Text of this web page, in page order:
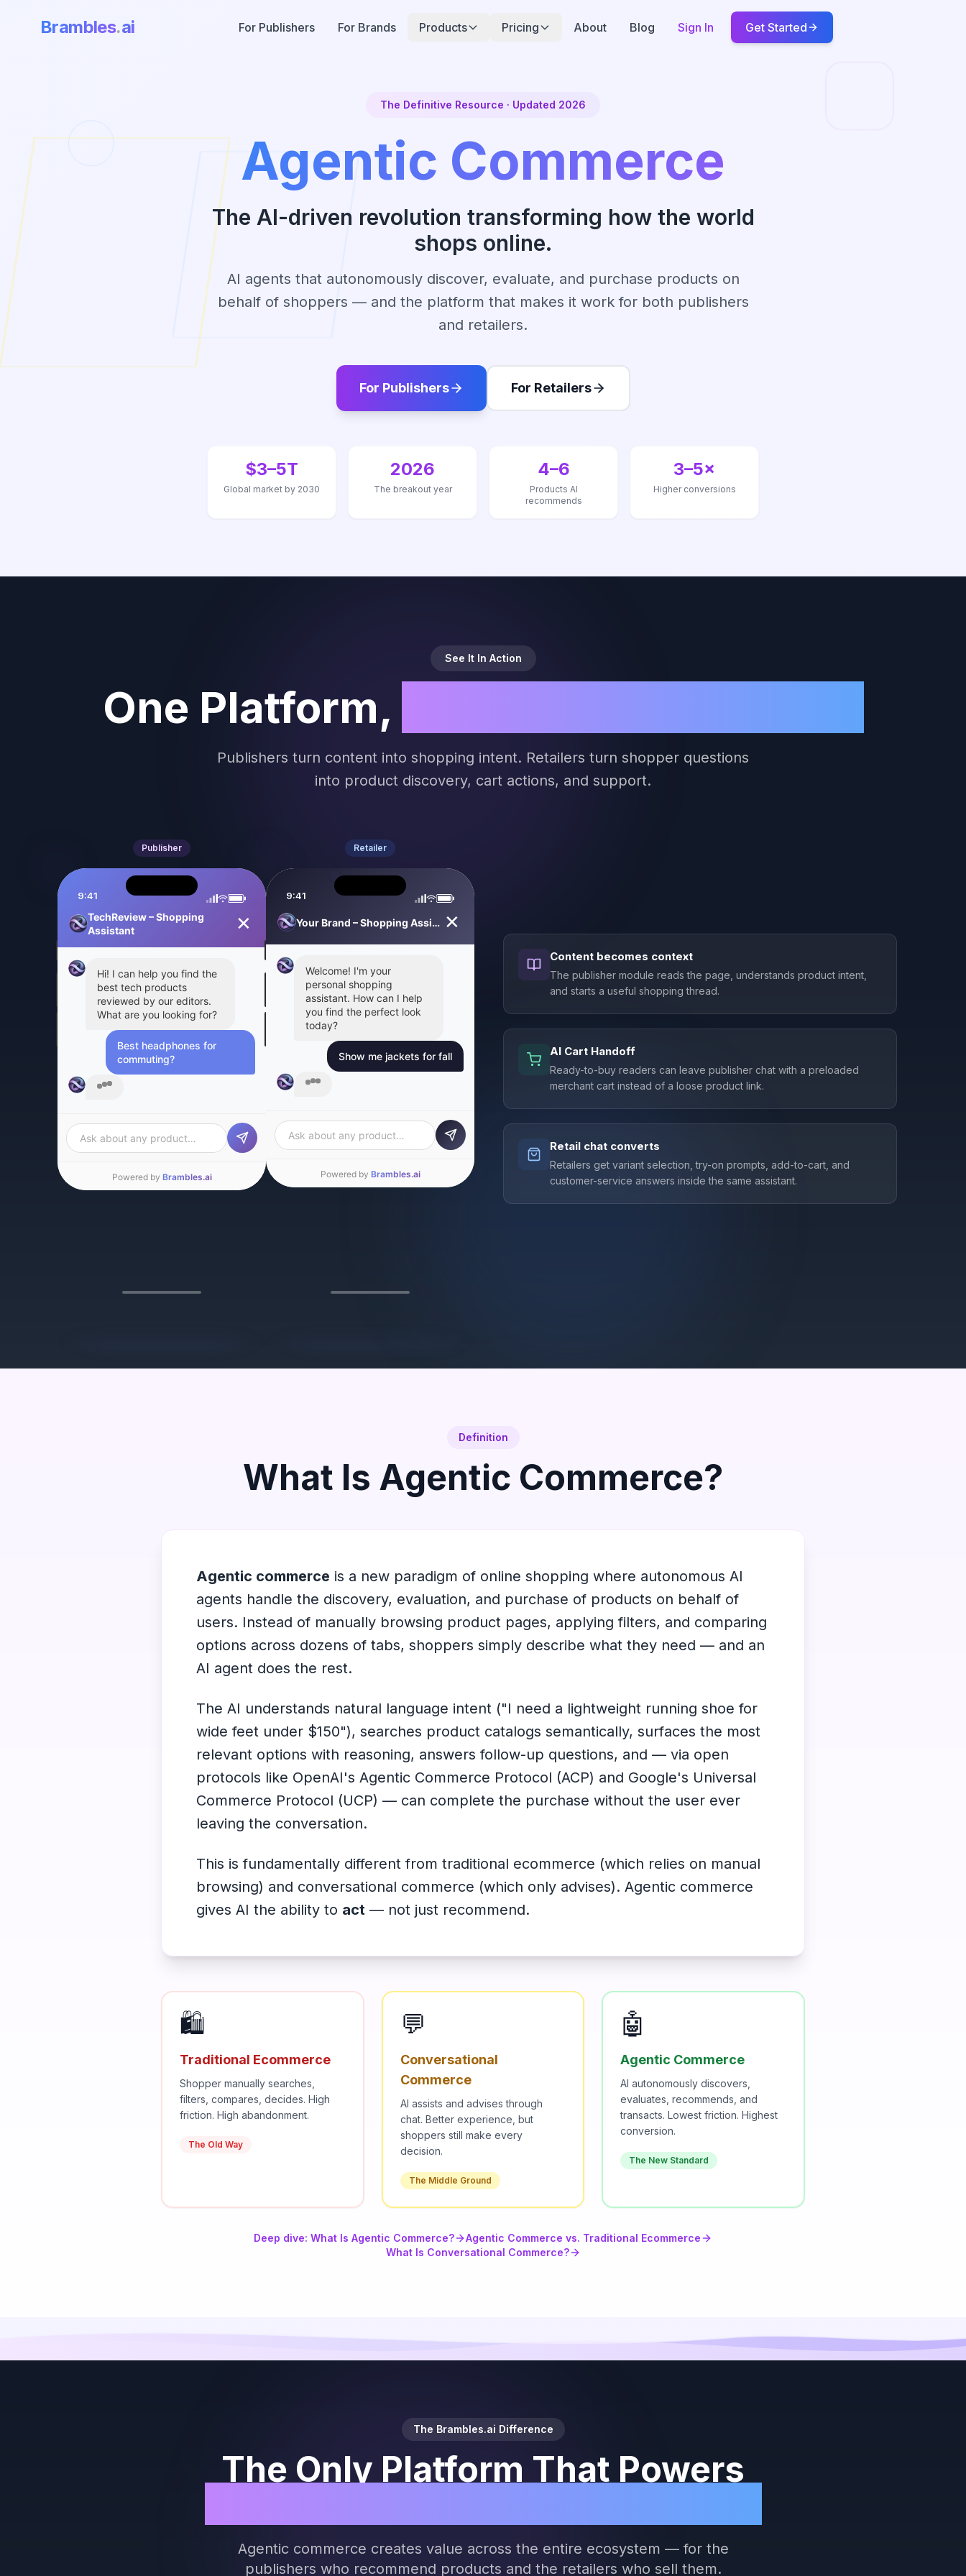
Brambles.ai For Publishers For Brands Products Pricing About Blog Sign In Get Started
The Definitive Resource · Updated 2026
Agentic Commerce
The AI-driven revolution transforming how the world
shops online.
AI agents that autonomously discover, evaluate, and purchase products on
behalf of shoppers — and the platform that makes it work for both publishers
and retailers.
For Publishers For Retailers
$3–5T
Global market by 2030
2026
The breakout year
4–6
Products AI
recommends
3–5×
Higher conversions
See It In Action
One Platform,
Publishers turn content into shopping intent. Retailers turn shopper questions
into product discovery, cart actions, and support.
Publisher
9:41
TechReview – Shopping
Assistant
✕
Hi! I can help you find the
best tech products
reviewed by our editors.
What are you looking for?
Best headphones for
commuting?
Based on our editors'
Ask about any product…
Retailer
9:41
Your Brand – Shopping Assistant ✕
Welcome! I'm your
personal shopping
assistant. How can I help
you find the perfect look
today?
Show me jackets for fall
Great picks for fall! Here
Ask about any product…
Content becomes context
The publisher module reads the page, understands product intent,
and starts a useful shopping thread.
AI Cart Handoff
Ready-to-buy readers can leave publisher chat with a preloaded
merchant cart instead of a loose product link.
Retail chat converts
Retailers get variant selection, try-on prompts, add-to-cart, and
customer-service answers inside the same assistant.
Definition
What Is Agentic Commerce?
Agentic commerce is a new paradigm of online shopping where autonomous AI
agents handle the discovery, evaluation, and purchase of products on behalf of
users. Instead of manually browsing product pages, applying filters, and comparing
options across dozens of tabs, shoppers simply describe what they need — and an
AI agent does the rest.
The AI understands natural language intent ("I need a lightweight running shoe for
wide feet under $150"), searches product catalogs semantically, surfaces the most
relevant options with reasoning, answers follow-up questions, and — via open
protocols like OpenAI's Agentic Commerce Protocol (ACP) and Google's Universal
Commerce Protocol (UCP) — can complete the purchase without the user ever
leaving the conversation.
This is fundamentally different from traditional ecommerce (which relies on manual
browsing) and conversational commerce (which only advises). Agentic commerce
gives AI the ability to act — not just recommend.
🛍️
Traditional Ecommerce
Shopper manually searches,
filters, compares, decides. High
friction. High abandonment.
The Old Way
💬
Conversational
Commerce
AI assists and advises through
chat. Better experience, but
shoppers still make every
decision.
The Middle Ground
🤖
Agentic Commerce
AI autonomously discovers,
evaluates, recommends, and
transacts. Lowest friction. Highest
conversion.
The New Standard
Deep dive: What Is Agentic Commerce?
Agentic Commerce vs. Traditional Ecommerce
What Is Conversational Commerce?
The Brambles.ai Difference
The Only Platform That Powers
Agentic commerce creates value across the entire ecosystem — for the
publishers who recommend products and the retailers who sell them.